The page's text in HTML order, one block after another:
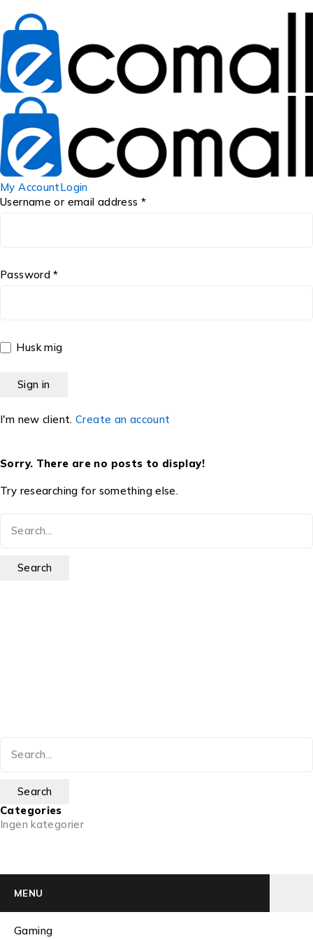
My AccountLogin
Username or email address *
Password *
Husk mig
I'm new client. Create an account
Sorry. There are no posts to display!
Try researching for something else.
Categories
Ingen kategorier
MENU
Gaming